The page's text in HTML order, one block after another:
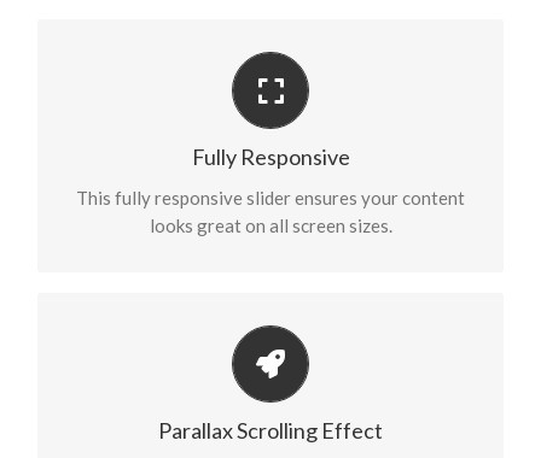
Fully Responsive
This fully responsive slider ensures your content
looks great on all screen sizes.
Perfect For All Sizes
No matter the size of your screen or device, your
Parallax Scrolling Effect
Eye Opening Effects
Parallax scrolling effect gives your slider the extra